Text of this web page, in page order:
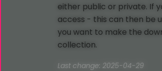
either public or private. If
access - this can then be
you want to make the
collection.
Last change: 2025-04-29